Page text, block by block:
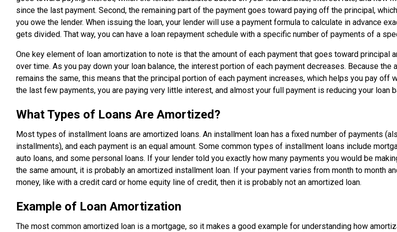
since the last payment. Second, the remaining part of the payment goes toward paying off the principal,
you owe the lender. When issuing the loan, your lender will use a payment formula to calculate in advance
gets divided. That way, you can have a loan repayment schedule with a specific number of payments of a
One key element of loan amortization to note is that the amount of each payment that goes toward principal
over time. As you pay down your loan balance, the interest portion of each payment decreases. Because the
remains the same, this means that the principal portion of each payment increases, which helps you pay off
the last few payments, you are paying very little interest, and almost your full payment is reducing your loan
What Types of Loans Are Amortized?
Most types of installment loans are amortized loans. An installment loan has a fixed number of payments
installments), and each payment is an equal amount. Some common types of installment loans include
auto loans, and some personal loans. If your lender told you exactly how many payments you would be
the same amount, it is probably an amortized installment loan. If your payment varies from month to month
money, like with a credit card or home equity line of credit, then it is probably not an amortized loan.
Example of Loan Amortization
The most common amortized loan is a mortgage, so it makes a good example for understanding how